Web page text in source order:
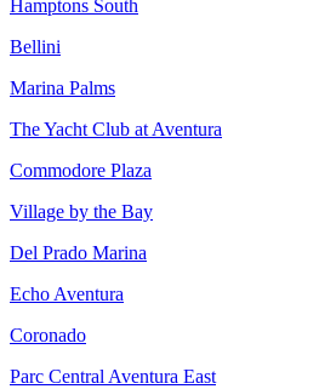
Hamptons South
Bellini
Marina Palms
The Yacht Club at Aventura
Commodore Plaza
Village by the Bay
Del Prado Marina
Echo Aventura
Coronado
Parc Central Aventura East